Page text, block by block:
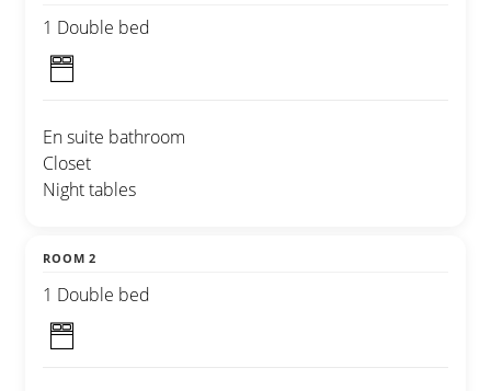
1 Double bed
En suite bathroom
Closet
Night tables
ROOM 2
1 Double bed